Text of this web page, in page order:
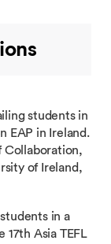
students in
EAP in Ireland.
Collaboration,
of Ireland,
in a
17th Asia TEFL